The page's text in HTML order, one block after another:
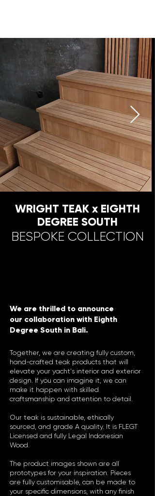
WRIGHT TEAK x EIGHTH
DEGREE SOUTH
BESPOKE COLLECTION
We are thrilled to announce
our collaboration with Eighth
Degree South in Bali.
Together, we are creating fully custom,
hand-crafted teak products that will
elevate your yacht's interior and exterior
design. If you can imagine it, we can
make it happen with skilled
craftsmanship and attention to detail.
Our teak is sustainable, ethically
sourced, and grade A quality. It is FLEGT
Licensed and fully Legal Indonesian
Wood.
The product images shown are all
prototypes for your inspiration. Pieces
are fully customisable, can be made to
your specific dimensions, with any finish